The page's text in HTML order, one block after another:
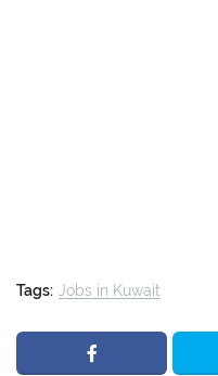
Tags: Jobs in Kuwait